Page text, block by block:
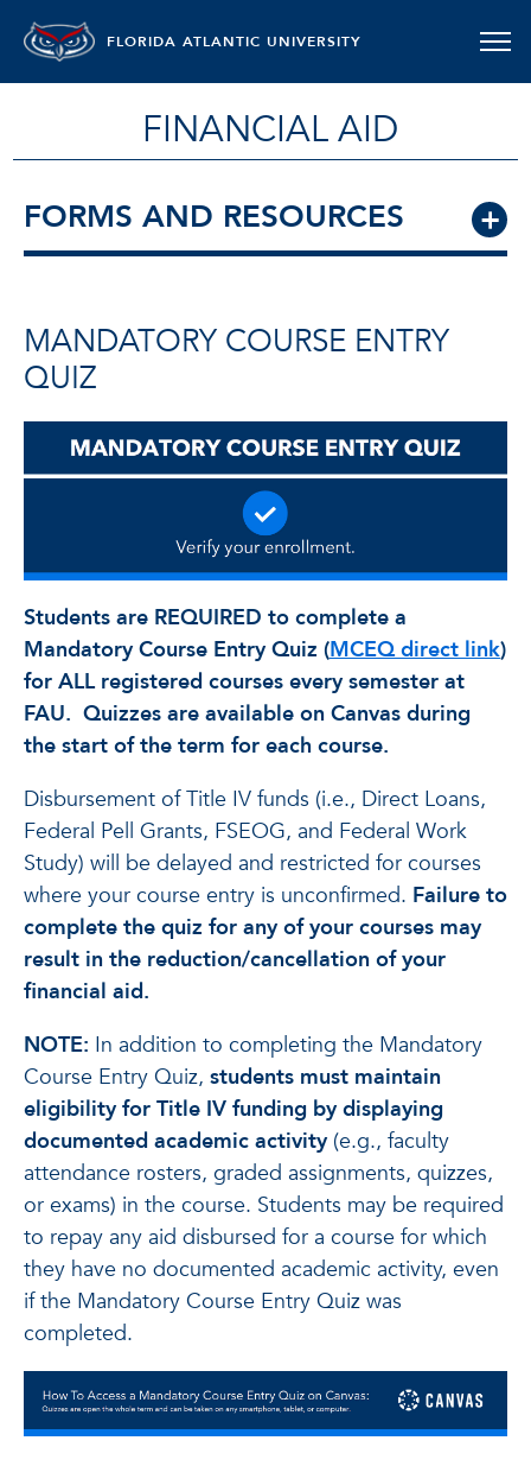
FLORIDA ATLANTIC UNIVERSITY
FINANCIAL AID
FORMS AND RESOURCES
MANDATORY COURSE ENTRY
QUIZ
Students are REQUIRED to complete a
Mandatory Course Entry Quiz (MCEQ direct link)
for ALL registered courses every semester at
FAU. Quizzes are available on Canvas during
the start of the term for each course.
Disbursement of Title IV funds (i.e., Direct Loans,
Federal Pell Grants, FSEOG, and Federal Work
Study) will be delayed and restricted for courses
where your course entry is unconfirmed. Failure to
complete the quiz for any of your courses may
result in the reduction/cancellation of your
financial aid.
NOTE: In addition to completing the Mandatory
Course Entry Quiz, students must maintain
eligibility for Title IV funding by displaying
documented academic activity(e.g., faculty
attendance rosters, graded assignments, quizzes,
or exams) in the course. Students may be required
to repay any aid disbursed for a course for which
they have no documented academic activity, even
if the Mandatory Course Entry Quiz was
completed.